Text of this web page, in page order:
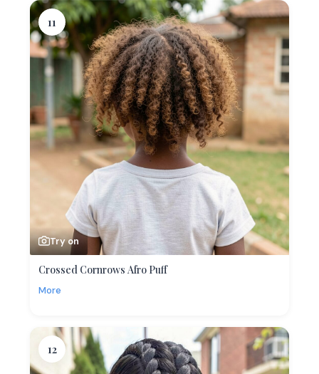
11
Try on
Crossed Cornrows Afro Puff
More
12